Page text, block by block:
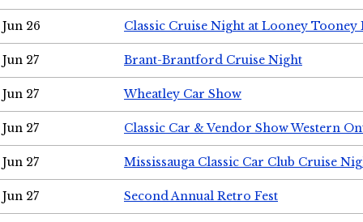
Jun 26 Classic Cruise Night at Looney Tooney
Jun 27 Brant-Brantford Cruise Night
Jun 27 Wheatley Car Show
Jun 27 Classic Car & Vendor Show Western
Jun 27 Mississauga Classic Car Club Cruise
Jun 27 Second Annual Retro Fest